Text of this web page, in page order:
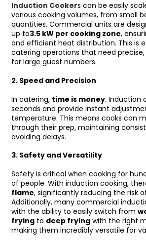
Induction Cookers can be easily
various cooking volumes, from small
quantities. Commercial units are
up to3.5 kW per cooking zone,
and efficient heat distribution. This is
catering operations that need
for large guest numbers.
2. Speed and Precision
In catering, time is money. Induction
seconds and provide instant
temperature. This means cooks can
through their prep, maintaining
avoiding delays.
3. Safety and Versatility
Safety is critical when cooking for
of people. With induction cooking,
flame, significantly reducing the risk
Additionally, many commercial
with the ability to easily switch from
fryingto deep fryingwith the right
making them incredibly versatile for